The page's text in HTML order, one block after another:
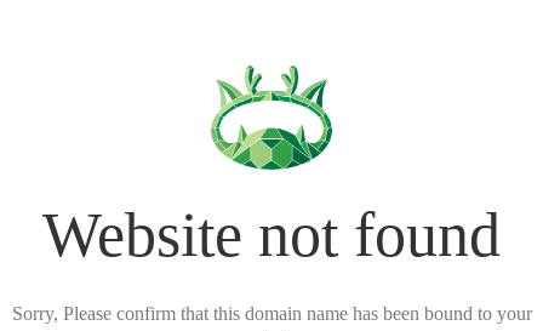
Website not found
Sorry, Please confirm that this domain name has been bound to your